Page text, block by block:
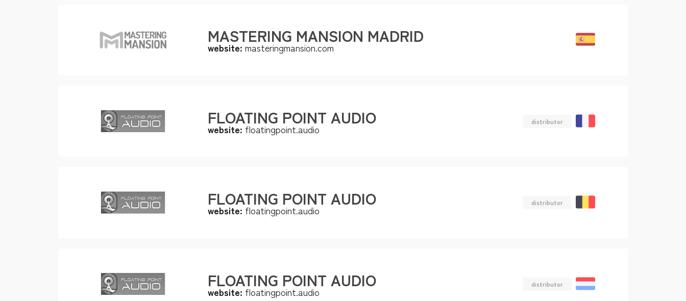
MASTERING MANSION MADRID
website: masteringmansion.com
FLOATING POINT AUDIO
website: floatingpoint.audio
distributor
FLOATING POINT AUDIO
website: floatingpoint.audio
distributor
FLOATING POINT AUDIO
website: floatingpoint.audio
distributor